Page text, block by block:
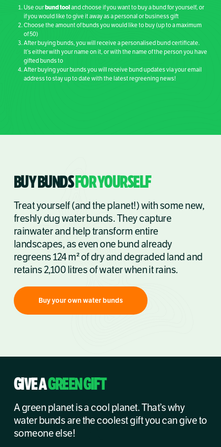
Use ourbund tooland choose if you want to buy a bund for yourself, or
if you would like to give it away as a personal or business gift
Choose the amount of bunds you would like to buy (up to a maximum
of 50)
After buying bunds, you will receive a personalised bund certificate.
It’s either with your name on it, or with the name of the person you have
gifted bunds to
After buying your bunds you will receive bund updates via your email
address to stay up to date with the latest regreening news!
BUY BUNDSFOR YOURSELF
Treat yourself (and the planet!) with some new,
freshly dug water bunds. They capture
rainwater and help transform entire
landscapes, as even one bund already
regreens 124 m² of dry and degraded land and
retains 2,100 litres of water when it rains.
Buy your own water bunds
GIVE AGREEN GIFT
A green planet is a cool planet. That’s why
water bunds are the coolest gift you can give to
someone else!